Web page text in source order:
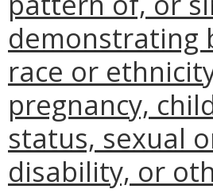
demonstrating
race or
pregnancy,
status, sexual
disability, or